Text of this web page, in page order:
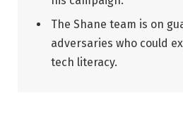
The Shane team is on
adversaries who could
tech literacy.